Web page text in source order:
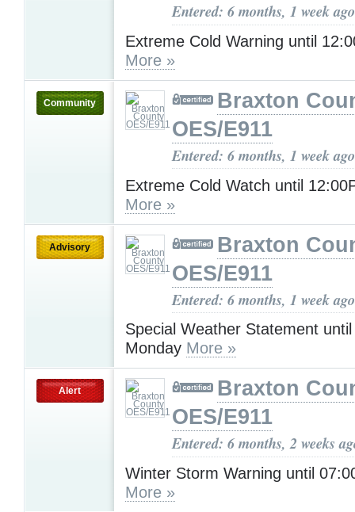
Entered: 6 months, 1 week ago
Extreme Cold Warning until
More »
Community
Braxton
OES/E911
Entered: 6 months, 1 week ago
Extreme Cold Watch until
More »
Advisory
Braxton
OES/E911
Entered: 6 months, 1 week ago
Special Weather Statement
Monday More »
Alert
Braxton
OES/E911
Entered: 6 months, 2 weeks
Winter Storm Warning until
More »